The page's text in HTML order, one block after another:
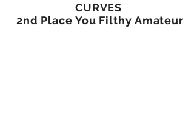
CURVES
2nd Place You Filthy Amateur